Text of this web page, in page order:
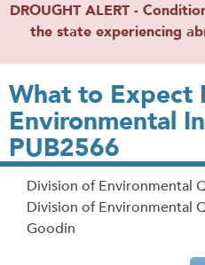
DROUGHT ALERT -
the state experiencing
What to Expect
Environmental
PUB2566
Division of Environmental
Division of Environmental
Goodin